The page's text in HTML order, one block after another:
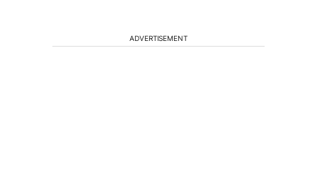
ADVERTISEMENT